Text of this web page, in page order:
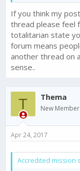
If you think my
thread please feel
totalitarian state
forum means
another thread on
sense..
T Thema
New Member
Apr 24, 2017
Accredited mission